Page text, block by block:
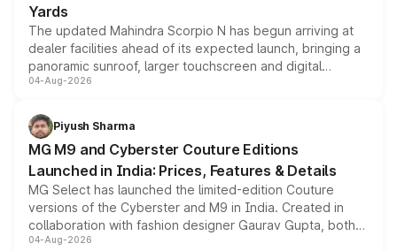
Yards
The updated Mahindra Scorpio N has begun arriving at
dealer facilities ahead of its expected launch, bringing a
panoramic sunroof, larger touchscreen and digital
instrument cluster borrowed from the Thar Roxx, along
both rows.
04-Aug-2026
Piyush Sharma
MG M9 and Cyberster Couture Editions
Launched in India: Prices, Features & Details
MG Select has launched the limited-edition Couture
versions of the Cyberster and M9 in India. Created in
collaboration with fashion designer Gaurav Gupta, both
models receive exclusive cosmetic enhancements
04-Aug-2026